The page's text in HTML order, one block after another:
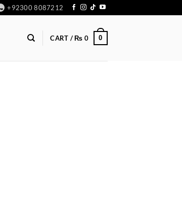
+92300 8087212
CART /₨ 0 0